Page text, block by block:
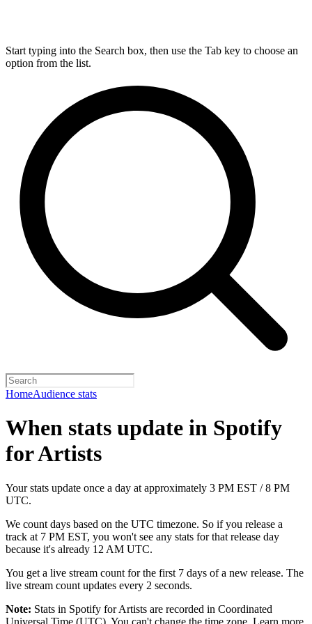
Start typing into the Search box, then use the Tab key to choose an
option from the list.
HomeAudience stats
When stats update in Spotify
for Artists
Your stats update once a day at approximately 3 PM EST / 8 PM
UTC.
We count days based on the UTC timezone. So if you release a
track at 7 PM EST, you won't see any stats for that release day
because it's already 12 AM UTC.
You get a live stream count for the first 7 days of a new release. The
live stream count updates every 2 seconds.
Note: Stats in Spotify for Artists are recorded in Coordinated
Universal Time (UTC). You can't change the time zone. Learn more